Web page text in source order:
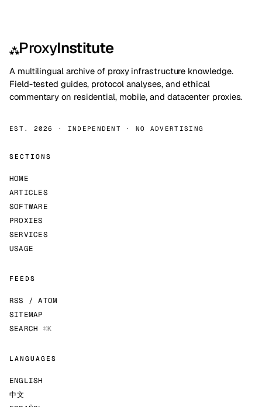
⁂ProxyInstitute
A multilingual archive of proxy infrastructure knowledge.
Field-tested guides, protocol analyses, and ethical
commentary on residential, mobile, and datacenter proxies.
EST. 2026 · INDEPENDENT · NO ADVERTISING
SECTIONS
HOME
ARTICLES
SOFTWARE
PROXIES
SERVICES
USAGE
FEEDS
RSS / ATOM
SITEMAP
SEARCH ⌘K
LANGUAGES
ENGLISH
中文